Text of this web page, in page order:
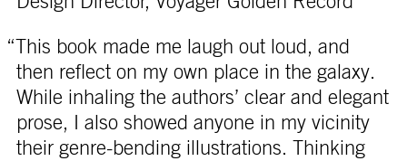
“This book made me laugh out loud, and
then reflect on my own place in the galaxy.
While inhaling the authors’ clear and elegant
prose, I also showed anyone in my vicinity
their genre-bending illustrations. Thinking